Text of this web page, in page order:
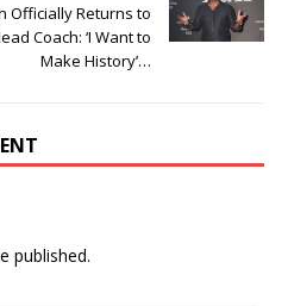
Officially Returns to
Coach: ‘I Want to
Make History’…
published.